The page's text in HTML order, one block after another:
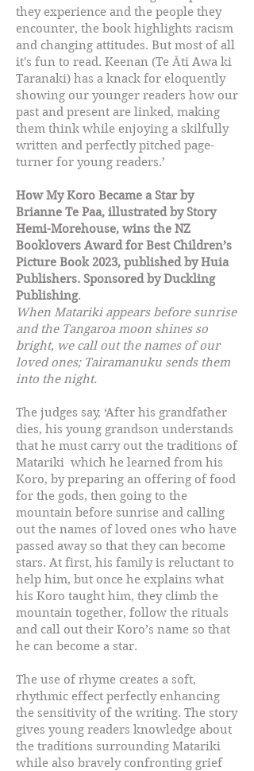
they experience and the people they
encounter, the book highlights racism
and changing attitudes. But most of all
it's fun to read. Keenan (Te Āti Awa ki
Taranaki) has a knack for eloquently
showing our younger readers how our
past and present are linked, making
them think while enjoying a skilfully
written and perfectly pitched page-
turner for young readers.’
How My Koro Became a Star by
Brianne Te Paa, illustrated by Story
Hemi-Morehouse, wins the NZ
Booklovers Award for Best Children’s
Picture Book 2023, published by Huia
Publishers. Sponsored by Duckling
Publishing.
When Matariki appears before sunrise
and the Tangaroa moon shines so
bright, we call out the names of our
loved ones; Tairamanuku sends them
into the night.
The judges say, ‘After his grandfather
dies, his young grandson understands
that he must carry out the traditions of
Matariki which he learned from his
Koro, by preparing an offering of food
for the gods, then going to the
mountain before sunrise and calling
out the names of loved ones who have
passed away so that they can become
stars. At first, his family is reluctant to
help him, but once he explains what
his Koro taught him, they climb the
mountain together, follow the rituals
and call out their Koro’s name so that
he can become a star.
The use of rhyme creates a soft,
rhythmic effect perfectly enhancing
the sensitivity of the writing. The story
gives young readers knowledge about
the traditions surrounding Matariki
while also bravely confronting grief